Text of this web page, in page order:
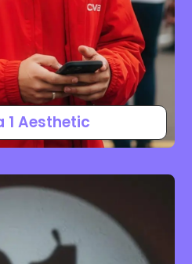
1 Aesthetic